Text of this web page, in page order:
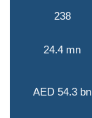
238
24.4 mn
AED 54.3 bn